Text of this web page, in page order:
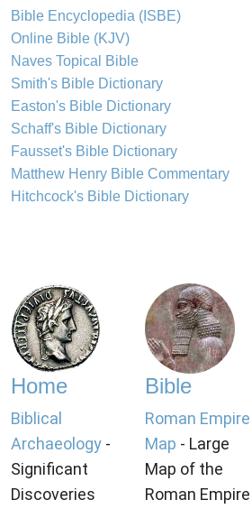
Bible Encyclopedia (ISBE)
Online Bible (KJV)
Naves Topical Bible
Smith's Bible Dictionary
Easton's Bible Dictionary
Schaff's Bible Dictionary
Fausset's Bible Dictionary
Matthew Henry Bible Commentary
Hitchcock's Bible Dictionary
Home
Biblical
Archaeology -
Significant
Discoveries
Bible
Roman Empire
Map - Large
Map of the
Roman Empire